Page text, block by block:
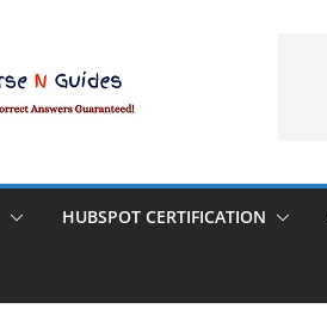
HUBSPOT CERTIFICATION